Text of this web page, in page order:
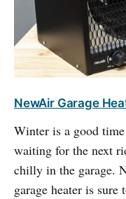
NewAir Garage
Winter is a good
waiting for the next
chilly in the garage.
garage heater is